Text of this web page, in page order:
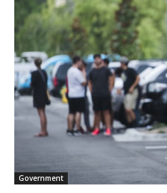
Government